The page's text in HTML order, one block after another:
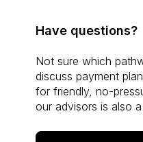
Have questions?
Not sure which
discuss payment
for friendly, no-
our advisors is also